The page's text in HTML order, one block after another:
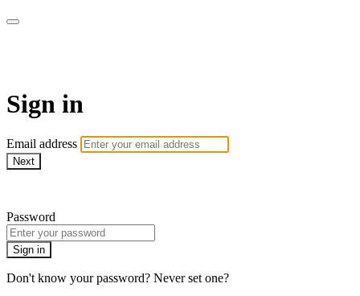
Sign in
Email address
Next
Password
Sign in
Don't know your password? Never set one?